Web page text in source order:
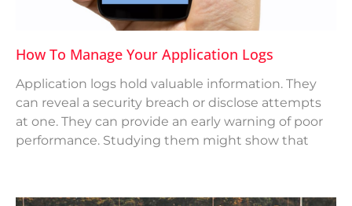
How To Manage Your Application Logs
Application logs hold valuable information. They
can reveal a security breach or disclose attempts
at one. They can provide an early warning of poor
performance. Studying them might show that